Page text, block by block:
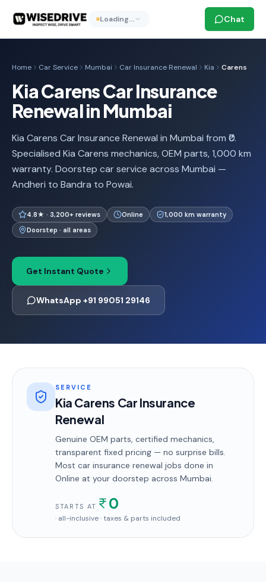
Loading… Chat
Home Car Service Mumbai Car Insurance Renewal Kia Carens
Kia Carens Car Insurance
Renewal in Mumbai
Kia Carens Car Insurance Renewal in Mumbai from ₹0.
Specialised Kia Carens mechanics, OEM parts, 1,000 km
warranty. Doorstep car service across Mumbai —
Andheri to Bandra to Powai.
4.8★ · 3,200+ reviews Online
1,000 km warranty
Doorstep · all areas
Get Instant Quote
WhatsApp +91 99051 29146
SERVICE
Kia Carens Car Insurance
Renewal
Genuine OEM parts, certified mechanics,
transparent fixed pricing — no surprise bills.
Most car insurance renewal jobs done in
Online at your doorstep across Mumbai.
STARTS AT 0
· all-inclusive · taxes & parts included